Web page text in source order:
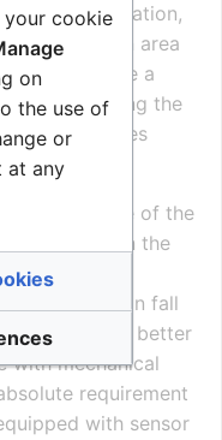
if the station,
located in an area
just outside a
setting the
calls. Gloves
capacitance of the
resulting in the
outside,
raindrops can fall
and it is better
with mechanical
requirement
with sensor
cookie
on
the use of
or
at any